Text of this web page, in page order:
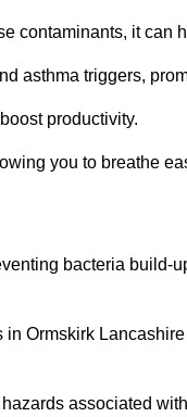
contaminants, it can
asthma triggers,
productivity.
you to breathe
bacteria build-
Ormskirk
associated